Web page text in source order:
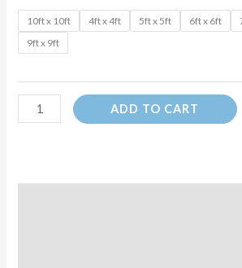
rating
10ft x 10ft 4ft x 4ft 5ft x 5ft 6ft x 6ft
9ft x 9ft
ADD TO CART